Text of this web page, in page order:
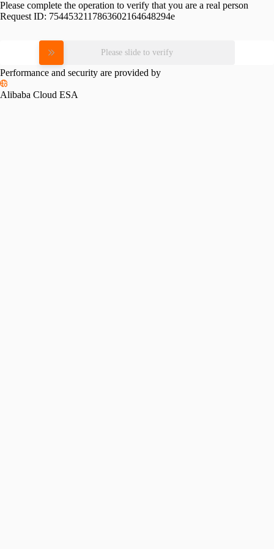
Please complete the operation to verify that you are a real person
Request ID: 7544532117863602164648294e
Please slide to verify
Performance and security are provided by
Alibaba Cloud ESA